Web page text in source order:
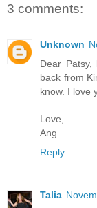
3 comments:
Unknown
Dear
back from
know. I love
Love,
Ang
Reply
Talia